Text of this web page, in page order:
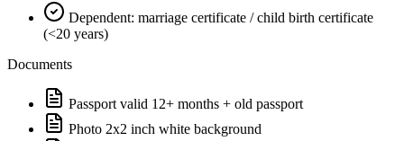
Dependent: marriage certificate / child birth certificate
(<20 years)
Documents
Passport valid 12+ months + old passport
Photo 2x2 inch white background